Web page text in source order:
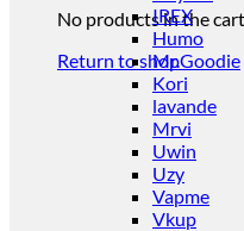
No products in the
Return to shop
IREX
Humo
Mr.Goodie
Kori
lavande
Mrvi
Uwin
Uzy
Vapme
Vkup